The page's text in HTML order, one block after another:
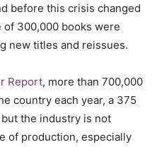
before this crisis changed
of 300,000 books were
new titles and reissues.
Report, more than 700,000
country each year, a 375
the industry is not
of production, especially